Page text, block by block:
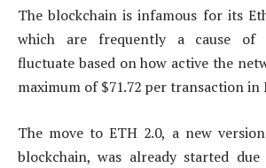
The blockchain is infamous for its
which are frequently a cause of
fluctuate based on how active the
maximum of $71.72 per transaction in
The move to ETH 2.0, a new
blockchain, was already started